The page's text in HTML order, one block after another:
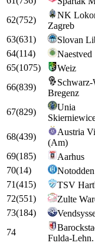
62(752)
NK
Zagreb
63(631) Slovan
64(114) Naestved
65(1075) Weiz
66(839)
Schwarz-
Bregenz
67(829)
Unia
68(439)
Austria
(Am)
69(185) Aarhus
70(14) Notodden
71(415) TSV
72(551) Zulte
73(184)
74
Fulda-Lehn.